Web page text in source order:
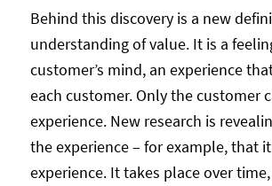
Behind this discovery is a new
understanding of value. It is a
customer’s mind, an experience
each customer. Only the customer
experience. New research is
the experience – for example, that
experience. It takes place over